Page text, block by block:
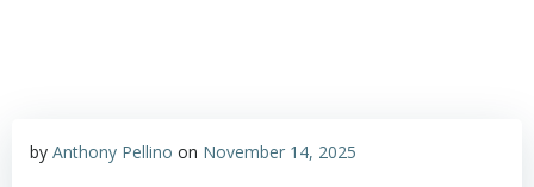
by Anthony Pellino on November 14, 2025